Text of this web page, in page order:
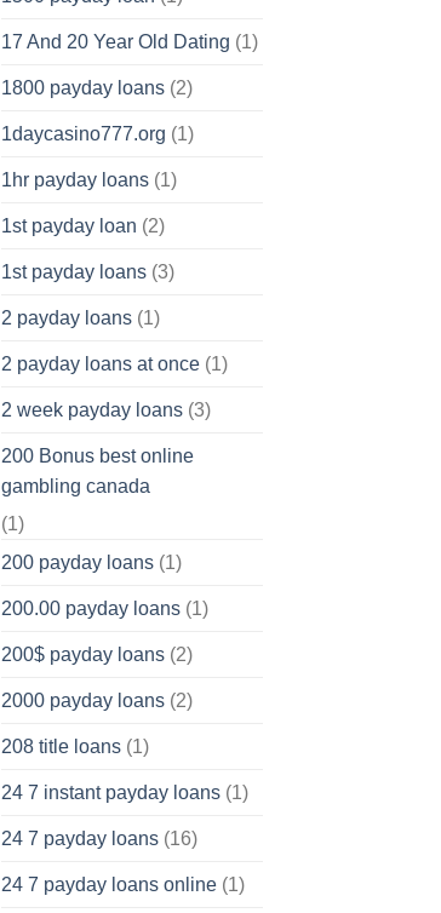
17 And 20 Year Old Dating (1)
1800 payday loans(2)
1daycasino777.org (1)
1hr payday loans(1)
1st payday loan (2)
1st payday loans(3)
2 payday loans(1)
2 payday loans at once(1)
2 week payday loans(3)
200 Bonus best online
gambling canada
(1)
200 payday loans(1)
200.00 payday loans(1)
200$ payday loans(2)
2000 payday loans(2)
208 title loans(1)
24 7 instant payday loans(1)
24 7 payday loans(16)
24 7 payday loans online(1)